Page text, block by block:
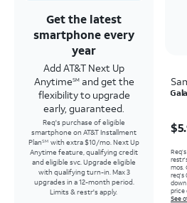
Get the latest
smartphone every
year
Add AT&T Next Up
AnytimeSMand get the
flexibility to upgrade
early, guaranteed.
Req's purchase of eligible
smartphone on AT&T Installment
PlanSM with extra $10/mo. Next Up
Anytime feature, qualifying credit
and eligible svc. Upgrade eligible
with qualifying turn-in. Max 3
upgrades in a 12-month period.
Limits & restr's apply.
mos.
req's
price
See